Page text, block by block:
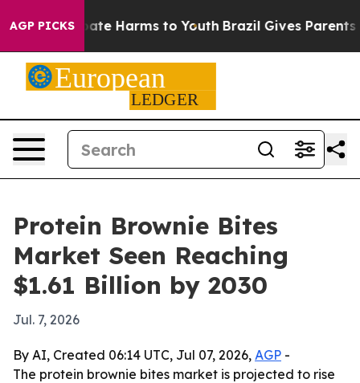
AGP PICKS
to Abate Harms to Youth Brazil Gives Parents
Protein Brownie Bites
Market Seen Reaching
$1.61 Billion by 2030
Jul. 7, 2026
By AI, Created 06:14 UTC, Jul 07, 2026, AGP -
The protein brownie bites market is projected to rise